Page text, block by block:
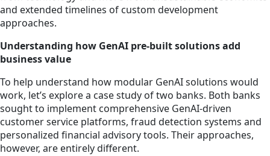
and extended timelines of custom development
approaches.
Understanding how GenAI pre-built solutions add
business value
To help understand how modular GenAI solutions would
work, let’s explore a case study of two banks. Both banks
sought to implement comprehensive GenAI-driven
customer service platforms, fraud detection systems and
personalized financial advisory tools. Their approaches,
however, are entirely different.